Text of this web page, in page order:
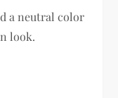
a neutral color
look.